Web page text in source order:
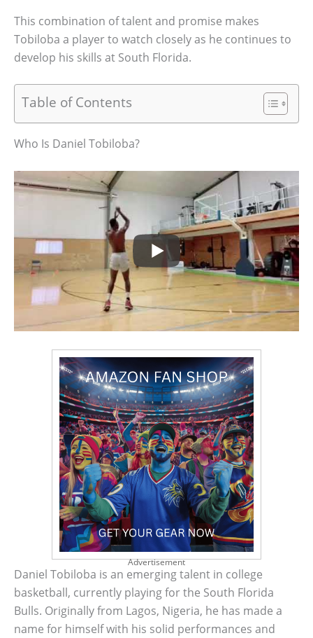
This combination of talent and promise makes
Tobiloba a player to watch closely as he continues to
develop his skills at South Florida.
Table of Contents
Who Is Daniel Tobiloba?
Advertisement
Daniel Tobiloba is an emerging talent in college
basketball, currently playing for the South Florida
Bulls. Originally from Lagos, Nigeria, he has made a
name for himself with his solid performances and